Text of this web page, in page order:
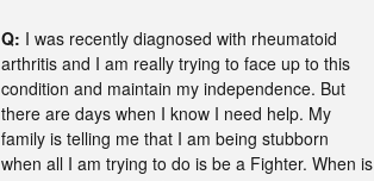
Q: I was recently diagnosed with rheumatoid
arthritis and I am really trying to face up to this
condition and maintain my independence. But
there are days when I know I need help. My
family is telling me that I am being stubborn
when all I am trying to do is be a Fighter. When is